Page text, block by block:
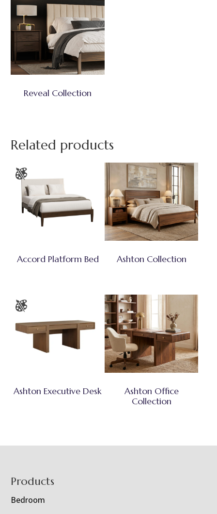
Reveal Collection
Related products
Accord Platform Bed Ashton Collection
Ashton Executive Desk
Ashton Office
Collection
Footer
Products
Bedroom